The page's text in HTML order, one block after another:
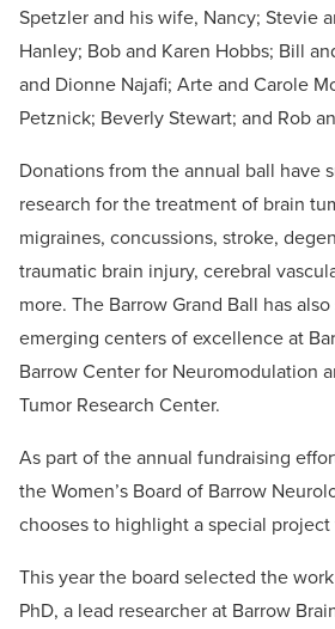
Spetzler and his wife, Nancy; Stevie
Hanley; Bob and Karen Hobbs; Bill
and Dionne Najafi; Arte and Carole
Petznick; Beverly Stewart; and Rob
Donations from the annual ball have
research for the treatment of brain
migraines, concussions, stroke,
traumatic brain injury, cerebral
more. The Barrow Grand Ball has
emerging centers of excellence at
Barrow Center for Neuromodulation
Tumor Research Center.
As part of the annual fundraising
the Women’s Board of Barrow
chooses to highlight a special
This year the board selected the
PhD, a lead researcher at Barrow